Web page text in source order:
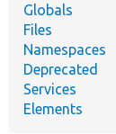
Globals
Files
Namespaces
Deprecated
Services
Elements